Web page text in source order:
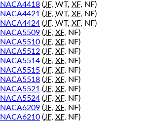
NACA4418 (JF, WT, XF, NF)
NACA4421 (JF, WT, XF, NF)
NACA4424 (JF, WT, XF, NF)
NACA5509 (JF, XF, NF)
NACA5510 (JF, XF, NF)
NACA5512 (JF, XF, NF)
NACA5514 (JF, XF, NF)
NACA5515 (JF, XF, NF)
NACA5518 (JF, XF, NF)
NACA5521 (JF, XF, NF)
NACA5524 (JF, XF, NF)
NACA6209 (JF, XF, NF)
NACA6210 (JF, XF, NF)